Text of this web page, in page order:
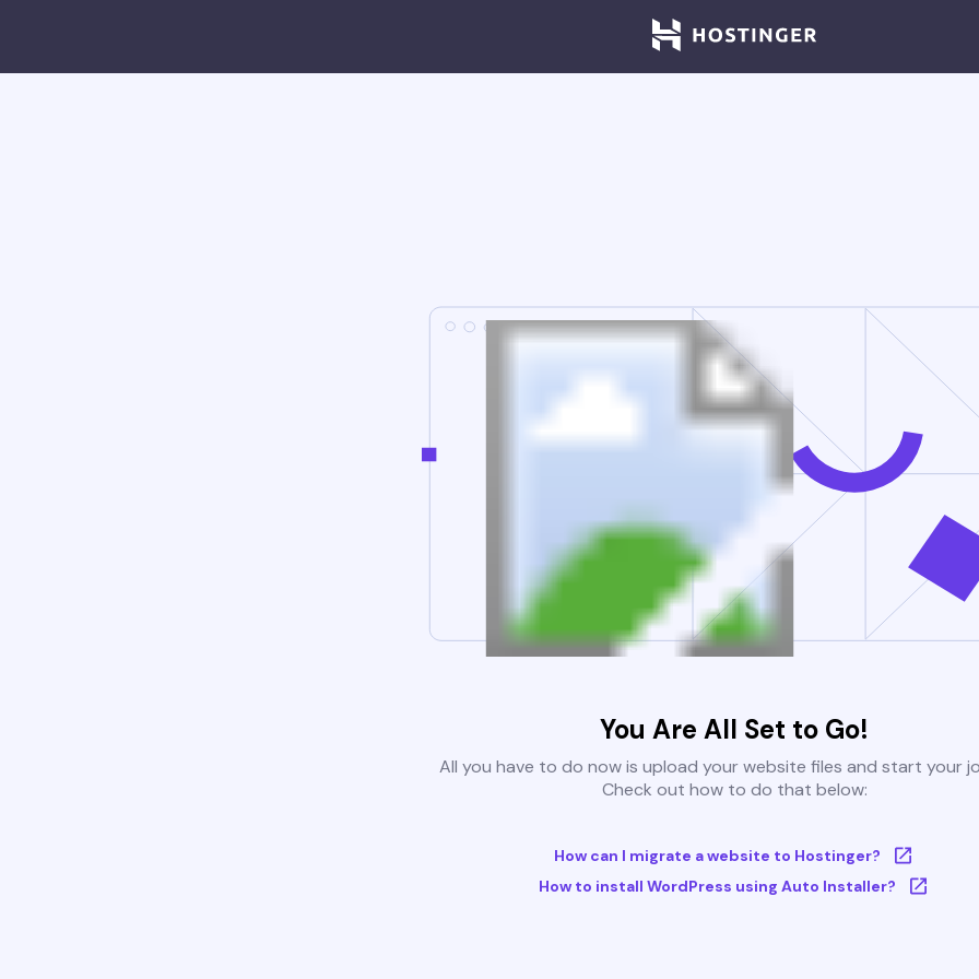
You Are All Set to Go!
All you have to do now is upload your website files and start your
Check out how to do that below:
How can I migrate a website to Hostinger?
How to install WordPress using Auto Installer?